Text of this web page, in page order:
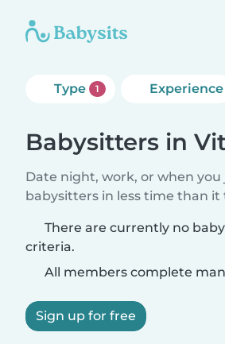
Type 1 Experience
Babysitters in
Date night, work, or when
babysitters in less time than
There are currently no
criteria.
All members complete
Sign up for free